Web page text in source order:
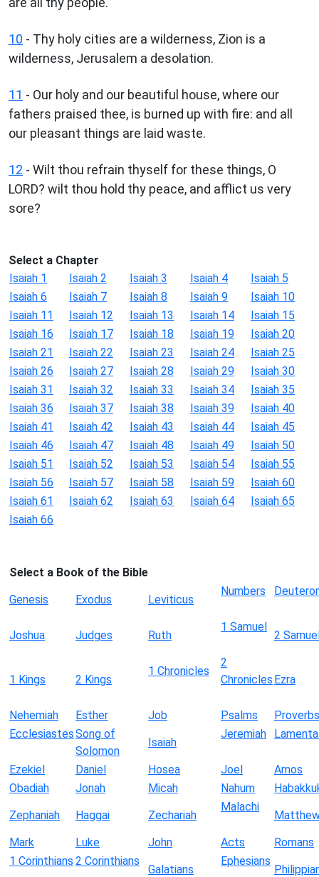
10 - Thy holy cities are a wilderness, Zion is a
wilderness, Jerusalem a desolation.
11 - Our holy and our beautiful house, where our
fathers praised thee, is burned up with fire: and all
our pleasant things are laid waste.
12 - Wilt thou refrain thyself for these things, O
LORD? wilt thou hold thy peace, and afflict us very
sore?
Select a Chapter
Isaiah 1
Isaiah 2 Isaiah 3 Isaiah 4
Isaiah 5
Isaiah 6
Isaiah 7 Isaiah 8 Isaiah 9
Isaiah 10
Isaiah 11
Isaiah 12 Isaiah 13 Isaiah 14
Isaiah 15
Isaiah 16
Isaiah 17 Isaiah 18 Isaiah 19
Isaiah 20
Isaiah 21
Isaiah 22 Isaiah 23 Isaiah 24
Isaiah 25
Isaiah 26
Isaiah 27 Isaiah 28 Isaiah 29
Isaiah 30
Isaiah 31
Isaiah 32 Isaiah 33 Isaiah 34
Isaiah 35
Isaiah 36
Isaiah 37 Isaiah 38 Isaiah 39
Isaiah 40
Isaiah 41
Isaiah 42 Isaiah 43 Isaiah 44
Isaiah 45
Isaiah 46
Isaiah 47 Isaiah 48 Isaiah 49
Isaiah 50
Isaiah 51
Isaiah 52 Isaiah 53 Isaiah 54
Isaiah 55
Isaiah 56
Isaiah 57 Isaiah 58 Isaiah 59
Isaiah 60
Isaiah 61
Isaiah 62 Isaiah 63 Isaiah 64
Isaiah 65
Isaiah 66
Select a Book of the Bible
Genesis
Exodus Leviticus
Numbers
Joshua Judges Ruth
1 Samuel
2
1 Kings 2 Kings
1 Chronicles
2
Chronicles Ezra
Nehemiah Esther Job Psalms
Proverbs
EcclesiastesSong of
Solomon
Isaiah
Jeremiah
Ezekiel Daniel Hosea Joel
Amos
Obadiah
Jonah Micah Nahum
Zephaniah
Haggai Zechariah
Malachi
Mark
Luke John Acts
Romans
1 Corinthians 2 Corinthians
Galatians
Ephesians